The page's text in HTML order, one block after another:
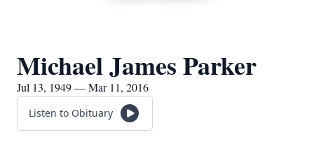
Michael James Parker
Jul 13, 1949 — Mar 11, 2016
Listen to Obituary